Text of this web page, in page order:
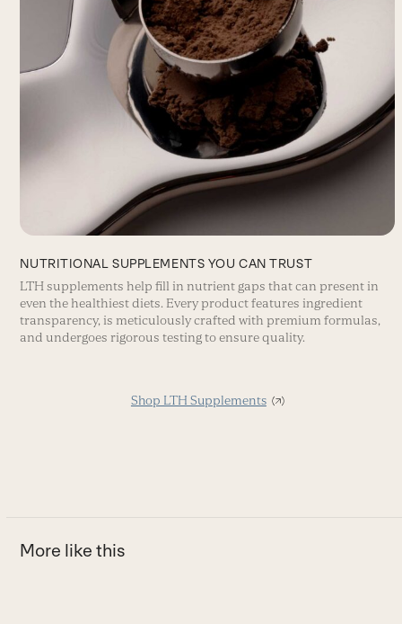
NUTRITIONAL SUPPLEMENTS YOU CAN TRUST
LTH supplements help fill in nutrient gaps that can present in
even the healthiest diets. Every product features ingredient
transparency, is meticulously crafted with premium formulas,
and undergoes rigorous testing to ensure quality.
Shop LTH Supplements
More like this